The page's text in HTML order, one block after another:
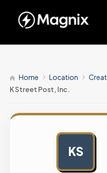
Home Location
K Street Post, Inc.
KS